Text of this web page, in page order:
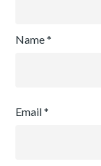
Name*
Email*